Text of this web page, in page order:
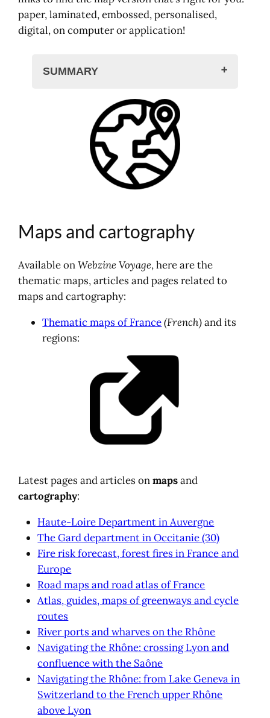
paper, laminated, embossed, personalised,
digital, on computer or application!
SUMMARY
Maps and cartography
Motorway maps, road atlas
Greenway guides and maps
Cards in shop
IGN hiking maps
Hiking and walking applications
Maps and cartography
Available onWebzine Voyage, here are the
thematic maps, articles and pages related to
maps and cartography:
Thematic maps of France(French)and its
regions:
Latest pages and articles onmapsand
cartography:
Haute-Loire Department in Auvergne
The Gard department in Occitanie (30)
Fire risk forecast, forest fires in France and
Europe
Road maps and road atlas of France
Atlas, guides, maps of greenways and cycle
routes
River ports and wharves on the Rhône
Navigating the Rhône: crossing Lyon and
confluence with the Saône
Navigating the Rhône: from Lake Geneva in
Switzerland to the French upper Rhône
above Lyon